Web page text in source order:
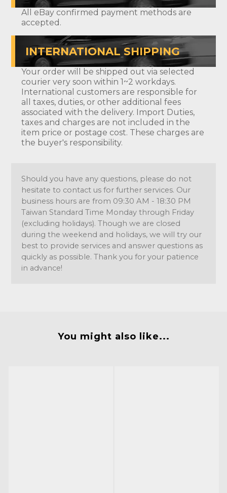
All eBay confirmed payment methods are
accepted.
INTERNATIONAL SHIPPING
Your order will be shipped out via selected
courier very soon within 1~2 workdays.
International customers are responsible for
all taxes, duties, or other additional fees
associated with the delivery. Import Duties,
taxes and charges are not included in the
item price or postage cost. These charges are
the buyer's responsibility.
Should you have any questions, please do not
hesitate to contact us for further services. Our
business hours are from 09:30 AM - 18:30 PM
Taiwan Standard Time Monday through Friday
(excluding holidays). Though we are closed
during the weekend and holidays, we will try our
best to provide services and answer questions as
quickly as possible. Thank you for your patience
in advance!
You might also like...